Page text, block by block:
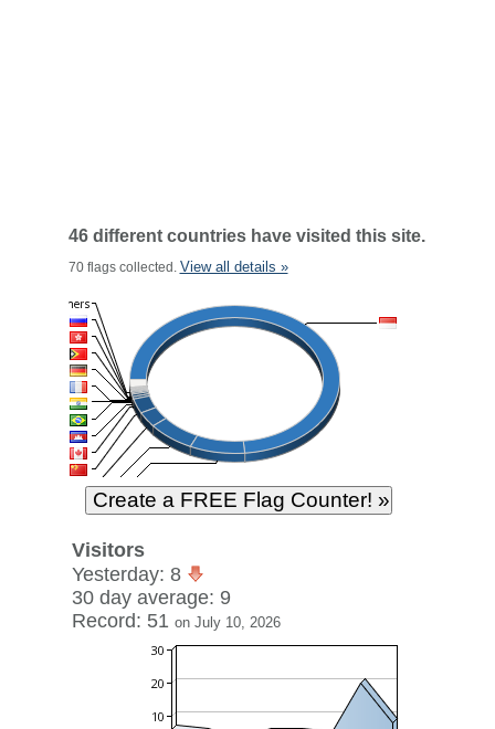
46 different countries have visited this site.
70 flags collected. View all details »
Visitors
Yesterday: 8
30 day average: 9
Record: 51 on July 10, 2026